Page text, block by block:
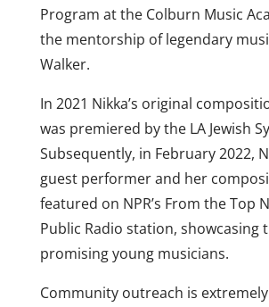
Program at the Colburn Music
the mentorship of legendary
Walker.
In 2021 Nikka’s original
was premiered by the LA Jewish
Subsequently, in February 2022,
guest performer and her
featured on NPR’s From the Top
Public Radio station, showcasing
promising young musicians.
Community outreach is